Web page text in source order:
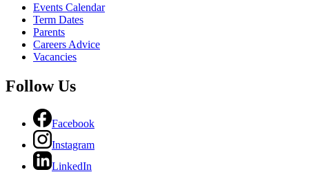
Events Calendar
Term Dates
Parents
Careers Advice
Vacancies
Follow Us
Facebook
Instagram
LinkedIn